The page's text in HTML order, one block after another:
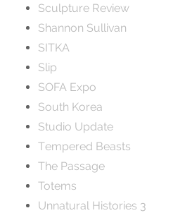
Sculpture Review
Shannon Sullivan
SITKA
Slip
SOFA Expo
South Korea
Studio Update
Tempered Beasts
The Passage
Totems
Unnatural Histories 3